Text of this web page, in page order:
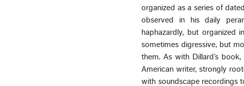
organized as a series of
observed in his daily
haphazardly, but organized
sometimes digressive, but
them. As with Dillard’s
American writer, strongly
with soundscape recordings